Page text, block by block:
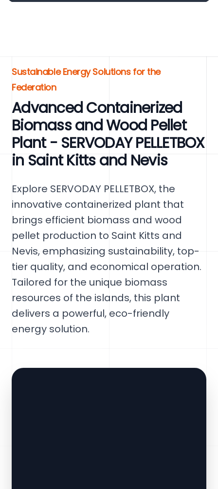
Sustainable Energy Solutions for the
Federation
Advanced Containerized
Biomass and Wood Pellet
Plant - SERVODAY PELLETBOX
in Saint Kitts and Nevis
Explore SERVODAY PELLETBOX, the
innovative containerized plant that
brings efficient biomass and wood
pellet production to Saint Kitts and
Nevis, emphasizing sustainability, top-
tier quality, and economical operation.
Tailored for the unique biomass
resources of the islands, this plant
delivers a powerful, eco-friendly
energy solution.